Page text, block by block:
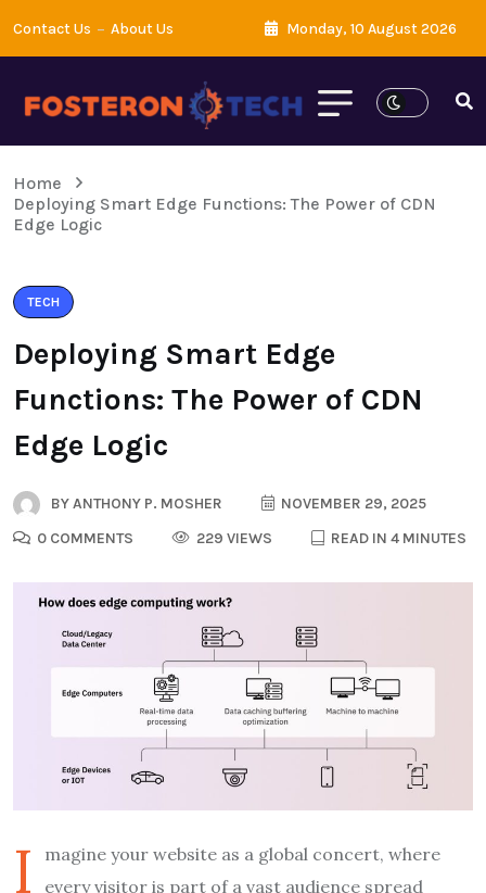
Contact Us About Us Monday, 10 August 2026
Home
Deploying Smart Edge Functions: The Power of CDN
Edge Logic
TECH
Deploying Smart Edge
Functions: The Power of CDN
Edge Logic
BYANTHONY P. MOSHER
NOVEMBER 29, 2025
0 COMMENTS
229 VIEWS READ IN 4 MINUTES
I
magine your website as a global concert, where
every visitor is part of a vast audience spread